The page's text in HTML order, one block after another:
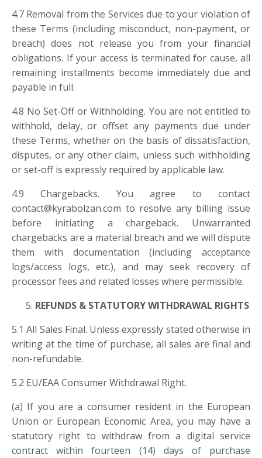
4.7 Removal from the Services due to your violation of
these Terms (including misconduct, non-payment, or
breach) does not release you from your financial
obligations. If your access is terminated for cause, all
remaining installments become immediately due and
payable in full.
4.8 No Set-Off or Withholding. You are not entitled to
withhold, delay, or offset any payments due under
these Terms, whether on the basis of dissatisfaction,
disputes, or any other claim, unless such withholding
or set-off is expressly required by applicable law.
4.9 Chargebacks. You agree to contact
contact@kyrabolzan.com to resolve any billing issue
before initiating a chargeback. Unwarranted
chargebacks are a material breach and we will dispute
them with documentation (including acceptance
logs/access logs, etc.), and may seek recovery of
processor fees and related losses where permissible.
REFUNDS & STATUTORY WITHDRAWAL RIGHTS
5.1 All Sales Final. Unless expressly stated otherwise in
writing at the time of purchase, all sales are final and
non-refundable.
5.2 EU/EAA Consumer Withdrawal Right.
(a) If you are a consumer resident in the European
Union or European Economic Area, you may have a
statutory right to withdraw from a digital service
contract within fourteen (14) days of purchase